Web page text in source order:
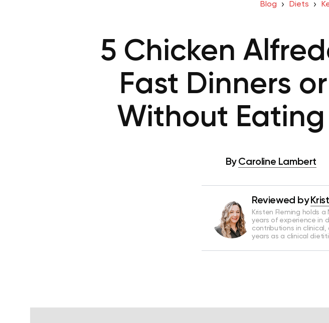
Blog Diets
5 Chicken
Fast Dinners
Without
By Caroline Lambert
Reviewed by
Kristen Fleming holds
years of experience in
contributions in
years as a clinical